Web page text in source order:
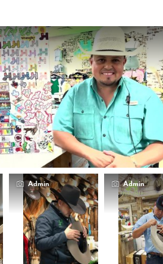
Admin Admin